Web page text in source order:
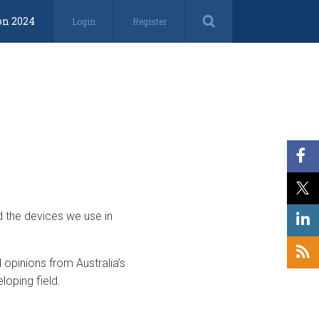
2024 Login Register
devices we use in
from Australia’s
field.